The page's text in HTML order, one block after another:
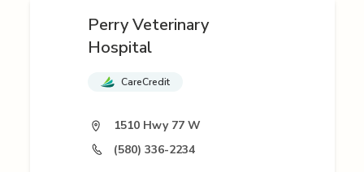
Perry Veterinary
Hospital
CareCredit
1510 Hwy 77 W
(580) 336-2234